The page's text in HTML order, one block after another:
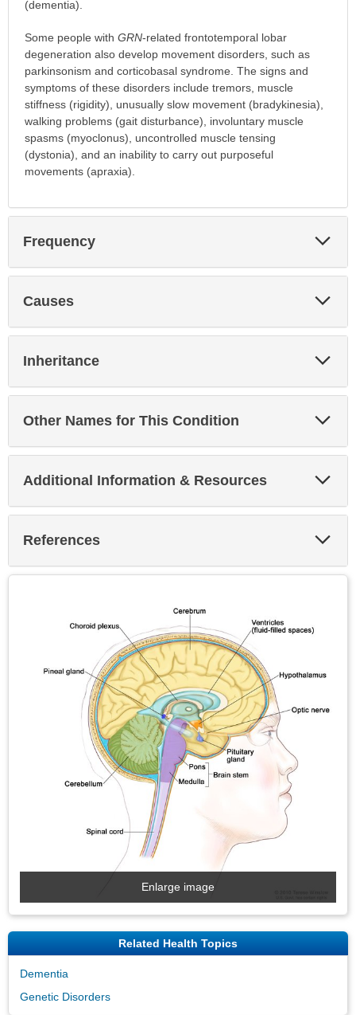
(dementia).
Some people with GRN-related frontotemporal lobar
degeneration also develop movement disorders, such as
parkinsonism and corticobasal syndrome. The signs and
symptoms of these disorders include tremors, muscle
stiffness (rigidity), unusually slow movement (bradykinesia),
walking problems (gait disturbance), involuntary muscle
spasms (myoclonus), uncontrolled muscle tensing
(dystonia), and an inability to carry out purposeful
movements (apraxia).
Frequency
Causes
Inheritance
Other Names for This Condition
Additional Information & Resources
References
Enlarge image
Related Health Topics
Dementia
Genetic Disorders